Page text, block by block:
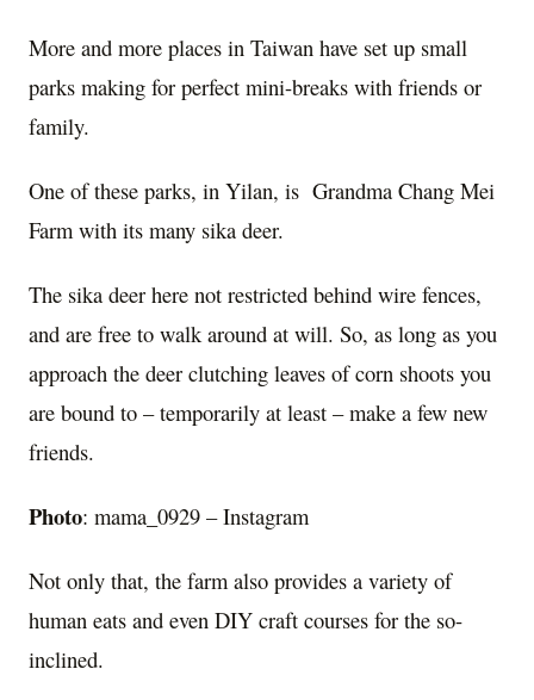
More and more places in Taiwan have set up small
parks making for perfect mini-breaks with friends or
family.
One of these parks, in Yilan, is Grandma Chang Mei
Farm with its many sika deer.
The sika deer here not restricted behind wire fences,
and are free to walk around at will. So, as long as you
approach the deer clutching leaves of corn shoots you
are bound to – temporarily at least – make a few new
friends.
Photo: mama_0929 – Instagram
Not only that, the farm also provides a variety of
human eats and even DIY craft courses for the so-
inclined.